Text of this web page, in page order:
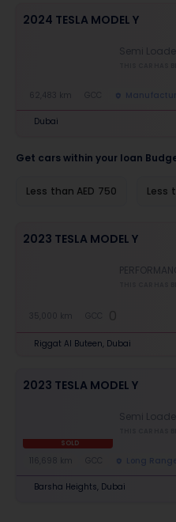
2024 TESLA MODEL Y
Semi
62,483 km
Dubai
Get cars within your loan
Less than AED 750 Less
2023 TESLA MODEL Y
35,000 km
Riggat Al Buteen, Dubai
2023 TESLA MODEL Y
SOLD
Semi
116,698 km GCC Long
Barsha Heights, Dubai